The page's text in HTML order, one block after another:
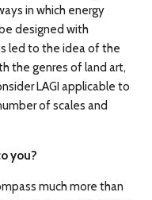
in which energy
designed with
led to the idea of the
the genres of land art,
LAGI applicable to
of scales and
you?
much more than